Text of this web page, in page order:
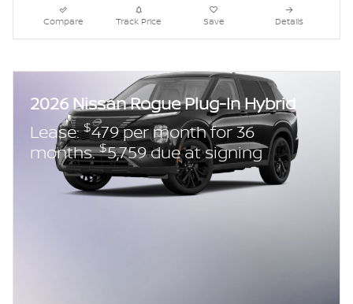
Compare Track Price Save Details
2026 Nissan Rogue Plug-In Hybrid
Lease:$479 per month for 36
months.$5,759 due at signing